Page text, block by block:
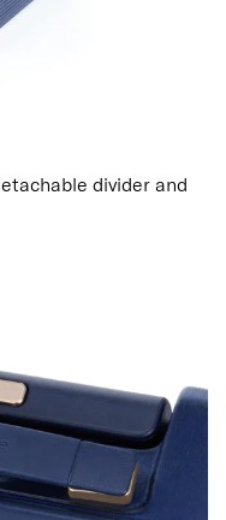
divider and